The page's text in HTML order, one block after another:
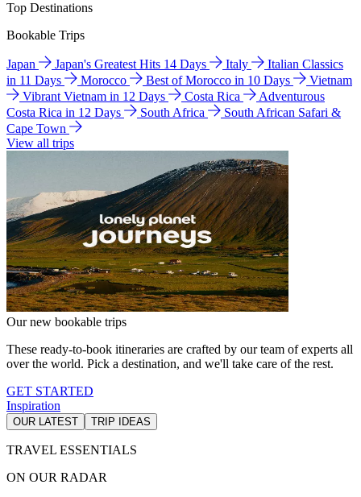
Top Destinations
Bookable Trips
Japan Japan's Greatest Hits 14 Days Italy
Italian Classics
in 11 Days
Morocco Best of Morocco in 10 Days
Vietnam
Vibrant Vietnam in 12 Days
Costa Rica
Adventurous
Costa Rica in 12 Days
South Africa
South African Safari &
Cape Town
View all trips
Our new bookable trips
These ready-to-book itineraries are crafted by our team of experts all
over the world. Pick a destination, and we'll take care of the rest.
GET STARTED
Inspiration
OUR LATEST TRIP IDEAS
TRAVEL ESSENTIALS
ON OUR RADAR